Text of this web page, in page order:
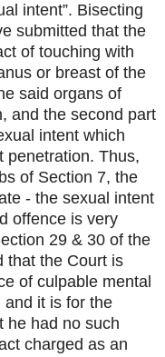
intent”. Bisecting
submitted that the
of touching with
or breast of the
said organs of
and the second part
intent which
penetration. Thus,
of Section 7, the
- the sexual intent
offence is very
29 & 30 of the
that the Court is
of culpable mental
and it is for the
he had no such
charged as an